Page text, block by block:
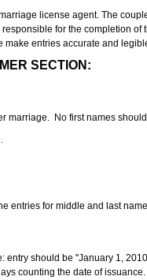
license agent. The
for the completion
make entries accurate and
SECTION:
marriage. No first names
entries for middle and last
should be "January 1,
counting the date of issuance.